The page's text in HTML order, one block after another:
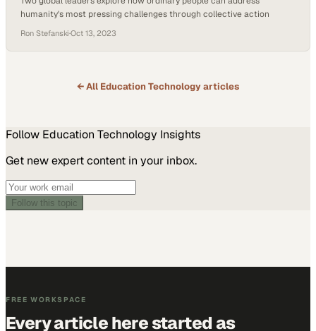
humanity's most pressing challenges through collective action
Ron Stefanski·Oct 13, 2023
← All Education Technologyarticles
Follow Education Technology Insights
Get new expert content in your inbox.
Follow this topic
FREE WORKSPACE
Every article here started as